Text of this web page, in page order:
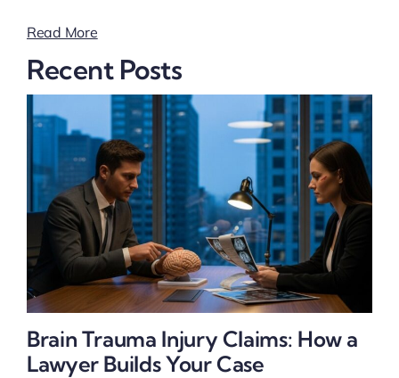
Read More
Recent Posts
Brain Trauma Injury Claims: How a
Lawyer Builds Your Case